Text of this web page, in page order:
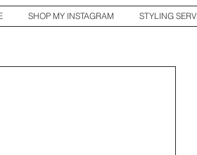
SHOP MY INSTAGRAM STYLING